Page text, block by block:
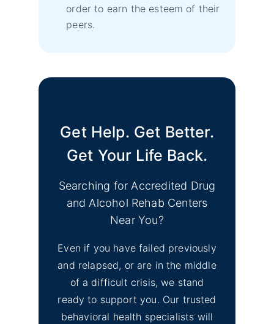
order to earn the esteem of their
peers.
Get Help. Get Better.
Get Your Life Back.
Searching for Accredited Drug
and Alcohol Rehab Centers
Near You?
Even if you have failed previously
and relapsed, or are in the middle
of a difficult crisis, we stand
ready to support you. Our trusted
behavioral health specialists will